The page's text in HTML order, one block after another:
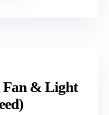
Fan & Light